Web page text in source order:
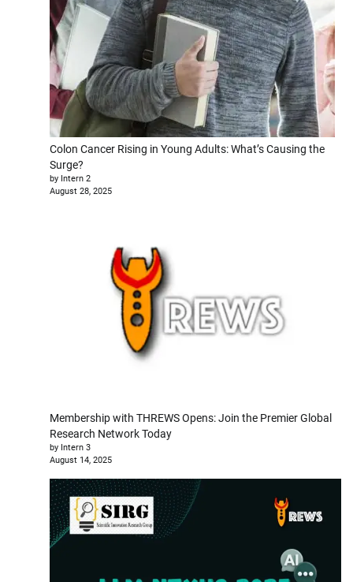
Colon Cancer Rising in Young Adults: What’s Causing the
Surge?
by Intern 2
August 28, 2025
Membership with THREWS Opens: Join the Premier Global
Research Network Today
by Intern 3
August 14, 2025